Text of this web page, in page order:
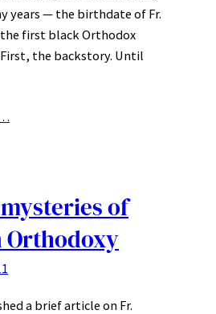
years — the birthdate of Fr.
first black Orthodox
the backstory. Until
of
Orthodoxy
a brief article on Fr.